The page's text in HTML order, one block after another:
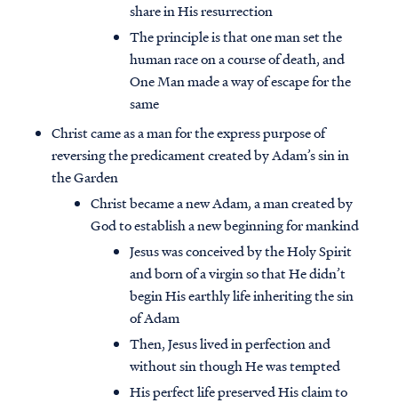
share in His resurrection
The principle is that one man set the
human race on a course of death, and
One Man made a way of escape for the
same
Christ came as a man for the express purpose of
reversing the predicament created by Adam’s sin in
the Garden
Christ became a new Adam, a man created by
God to establish a new beginning for mankind
Jesus was conceived by the Holy Spirit
and born of a virgin so that He didn’t
begin His earthly life inheriting the sin
of Adam
Then, Jesus lived in perfection and
without sin though He was tempted
His perfect life preserved His claim to